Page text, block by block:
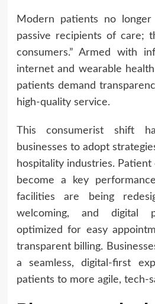
Modern patients no longer
passive recipients of care;
consumers.” Armed with
internet and wearable
patients demand
high-quality service.
This consumerist shift
businesses to adopt
hospitality industries. Patient
become a key
facilities are being
welcoming, and digital
optimized for easy
transparent billing.
a seamless, digital-first
patients to more agile, tech-